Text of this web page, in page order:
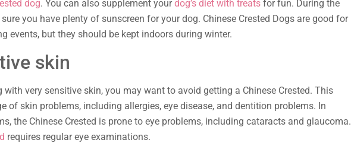
dog. You can also supplement yourdog’s diet with treats for fun. During the
you have plenty of sunscreen for your dog. Chinese Crested Dogs are good for
events, but they should be kept indoors during winter.
skin
with very sensitive skin, you may want to avoid getting a Chinese Crested. This
of skin problems, including allergies, eye disease, and dentition problems. In
the Chinese Crested is prone to eye problems, including cataracts and glaucoma.
requires regular eye examinations.